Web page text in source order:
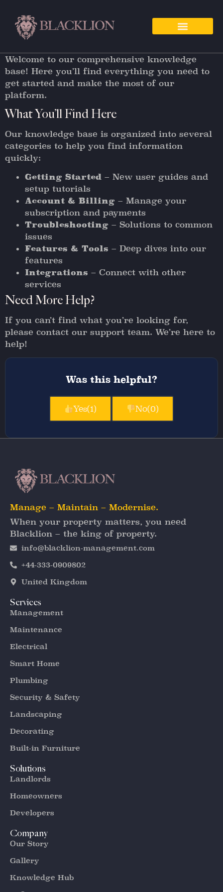
Welcome to our comprehensive knowledge
base! Here you’ll find everything you need to
get started and make the most of our
platform.
What You’ll Find Here
Our knowledge base is organized into several
categories to help you find information
quickly:
Getting Started – New user guides and
setup tutorials
Account & Billing – Manage your
subscription and payments
Troubleshooting – Solutions to common
issues
Features & Tools – Deep dives into our
features
Integrations – Connect with other
services
Need More Help?
If you can’t find what you’re looking for,
please contact our support team. We’re here to
help!
Was this helpful?
Yes(1) No(0)
Manage – Maintain – Modernise.
When your property matters, you need
Blacklion – the king of property.
info@blacklion-management.com
+44-333-0909802
United Kingdom
Services
Management
Maintenance
Electrical
Smart Home
Plumbing
Security & Safety
Landscaping
Decorating
Built-in Furniture
Solutions
Landlords
Homeowners
Developers
Company
Our Story
Gallery
Knowledge Hub